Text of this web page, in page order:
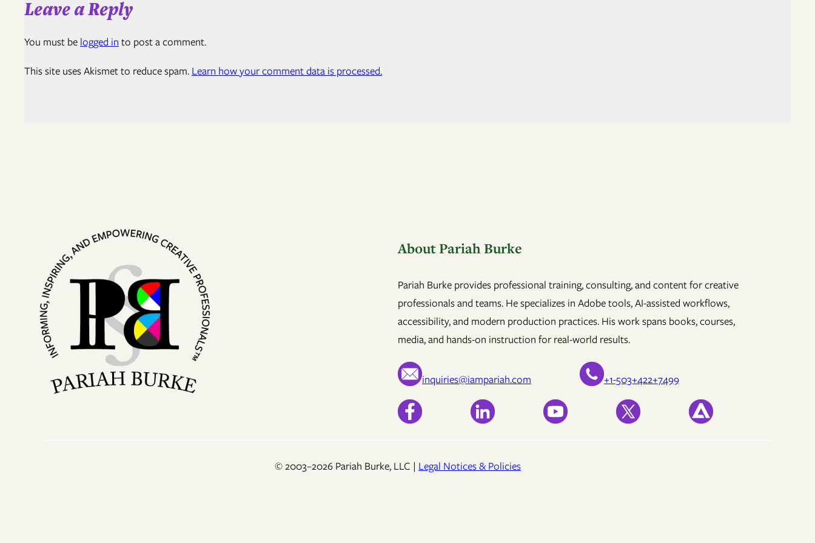
Leave a Reply
You must be logged in to post a comment.
This site uses Akismet to reduce spam. Learn how your comment data is processed.
About Pariah Burke
Pariah Burke provides professional training, consulting, and content for creative
professionals and teams. He specializes in Adobe tools, AI-assisted workflows,
accessibility, and modern production practices. His work spans books, courses,
media, and hands-on instruction for real-world results.
inquiries@iampariah.com +1-503+422+7499
© 2003–2026 Pariah Burke, LLC | Legal Notices & Policies